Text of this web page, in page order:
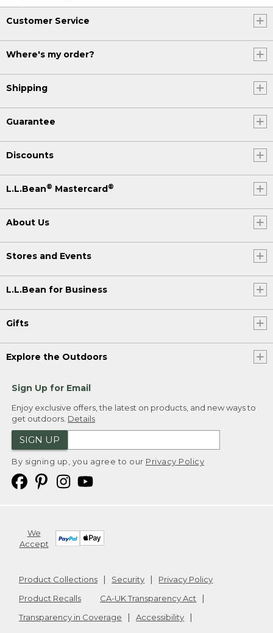
Customer Service
Where's my order?
Shipping
Guarantee
Discounts
L.L.Bean® Mastercard®
About Us
Stores and Events
L.L.Bean for Business
Gifts
Explore the Outdoors
Sign Up for Email
Enjoy exclusive offers, the latest on products, and new ways to
get outdoors. Details
SIGN UP
By signing up, you agree to our Privacy Policy
We
Accept
Product Collections Security
Privacy Policy
Product Recalls
CA-UK Transparency Act
Transparency in Coverage
Accessibility